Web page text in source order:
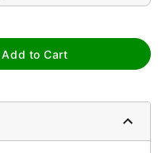
Add to Cart